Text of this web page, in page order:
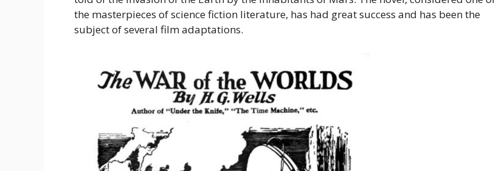
the masterpieces of science fiction literature, has had great success and has been the
subject of several film adaptations.